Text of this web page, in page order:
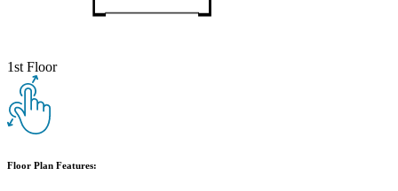
1st Floor
Floor Plan Features: